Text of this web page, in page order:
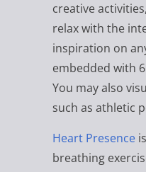
creative
relax with the
inspiration on
embedded with
You may also
such as athletic
Heart Presence
breathing